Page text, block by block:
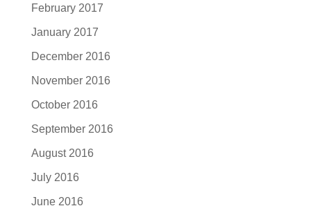
February 2017
January 2017
December 2016
November 2016
October 2016
September 2016
August 2016
July 2016
June 2016